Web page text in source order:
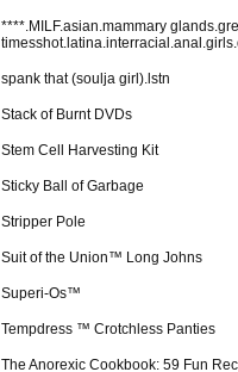
****.MILF.asian.mammary
spank that (soulja girl).lstn
Stack of Burnt DVDs
Stem Cell Harvesting Kit
Sticky Ball of Garbage
Stripper Pole
Suit of the Union™ Long Johns
Superi-Os™
Tempdress ™ Crotchless Panties
The Anorexic Cookbook: 59 Fun